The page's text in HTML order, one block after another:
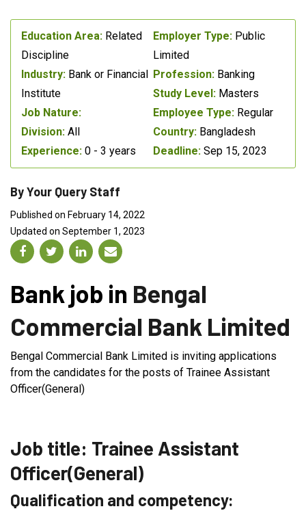
Education Area: Related
Discipline
Employer Type: Public
Limited
Industry: Bank or Financial
Institute
Profession: Banking
Study Level: Masters
Job Nature:
Employee Type: Regular
Division: All Country: Bangladesh
Experience: 0 - 3 years Deadline: Sep 15, 2023
By Your Query Staff
Published on February 14, 2022
Updated on September 1, 2023
Bank job in Bengal
Commercial Bank Limited
Bengal Commercial Bank Limited is inviting applications
from the candidates for the posts of Trainee Assistant
Officer(General)
Job title: Trainee Assistant
Officer(General)
Qualification and competency: